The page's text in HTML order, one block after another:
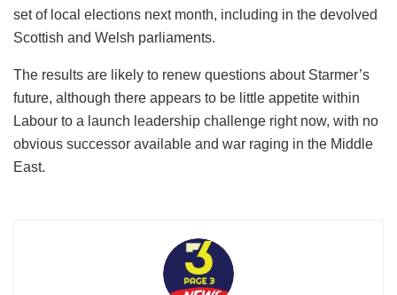
set of local elections next month, including in the devolved
Scottish and Welsh parliaments.
The results are likely to renew questions about Starmer’s
future, although there appears to be little appetite within
Labour to a launch leadership challenge right now, with no
obvious successor available and war raging in the Middle
East.